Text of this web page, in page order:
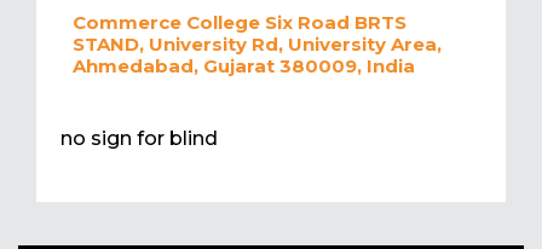
Commerce College Six Road BRTS
STAND, University Rd, University Area,
Ahmedabad, Gujarat 380009, India
no sign for blind